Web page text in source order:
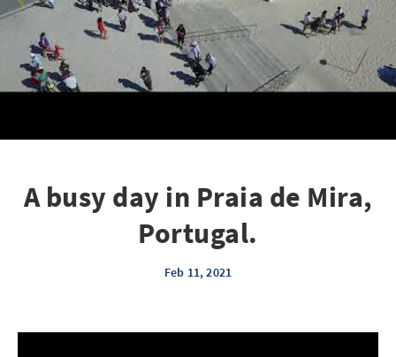
A busy day in Praia de Mira,
Portugal.
Feb 11, 2021